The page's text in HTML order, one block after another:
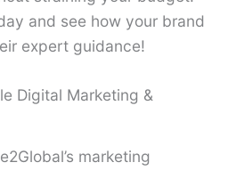
and see how your brand
expert guidance!
Digital Marketing &
marketing